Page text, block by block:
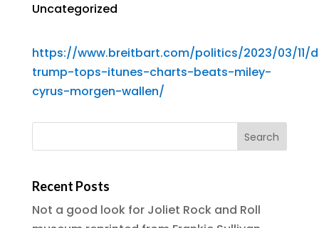
Uncategorized
https://www.breitbart.com/politics/2023/03/11/
trump-tops-itunes-charts-beats-miley-
cyrus-morgen-wallen/
Recent Posts
Not a good look for Joliet Rock and Roll